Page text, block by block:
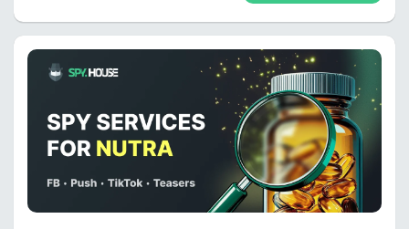
and the approaches vary dramatically depending